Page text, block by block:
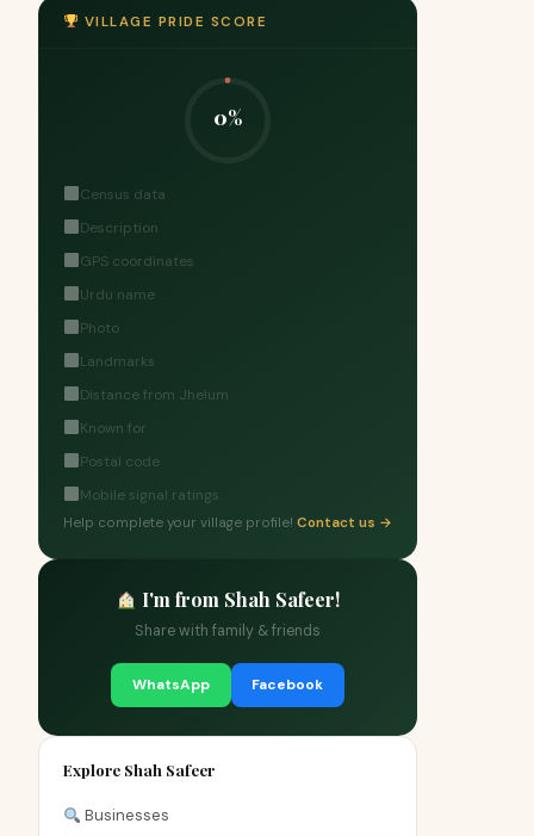
VILLAGE PRIDE SCORE
0%
Census data
Description
GPS coordinates
Urdu name
Photo
Landmarks
Distance from Jhelum
Known for
Postal code
Mobile signal ratings
Help complete your village profile! Contact us →
I'm from Shah Safeer!
Share with family & friends
WhatsApp Facebook
Explore Shah Safeer
Businesses